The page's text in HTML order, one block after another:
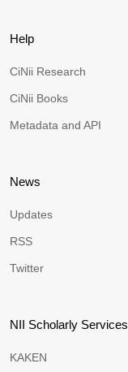
Help
CiNii Research
CiNii Books
Metadata and API
News
Updates
RSS
Twitter
NII Scholarly Services
KAKEN